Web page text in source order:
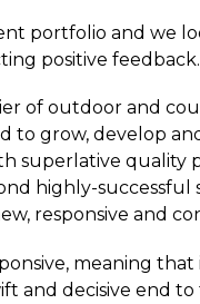
portfolio and we
positive feedback.
of outdoor and
to grow, develop
superlative quality
highly-
responsive and
meaning
and decisive end